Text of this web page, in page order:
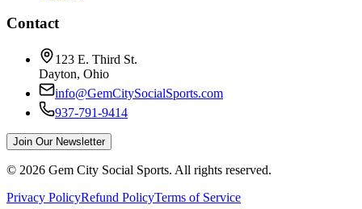
Contact
123 E. Third St.
Dayton, Ohio
info@GemCitySocialSports.com
937-791-9414
Join Our Newsletter
© 2026 Gem City Social Sports. All rights reserved.
Privacy PolicyRefund PolicyTerms of Service